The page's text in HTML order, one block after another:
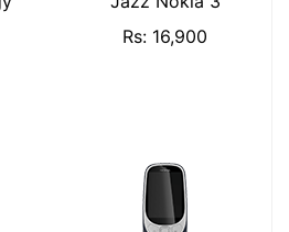
Rs: 16,900